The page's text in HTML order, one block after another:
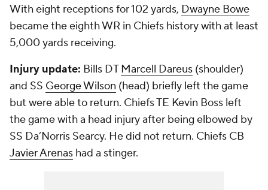
With eight receptions for 102 yards, Dwayne Bowe
became the eighth WR in Chiefs history with at least
5,000 yards receiving.
Injury update: Bills DTMarcell Dareus (shoulder)
and SS George Wilson (head) briefly left the game
but were able to return. Chiefs TE Kevin Boss left
the game with a head injury after being elbowed by
SS Da’Norris Searcy. He did not return. Chiefs CB
Javier Arenas had a stinger.